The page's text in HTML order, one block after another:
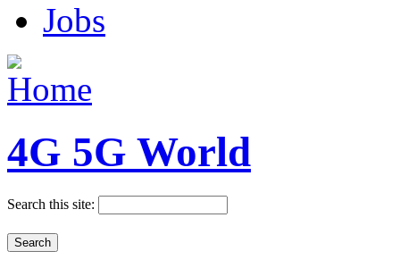
Jobs
4G 5G World
Search this site: